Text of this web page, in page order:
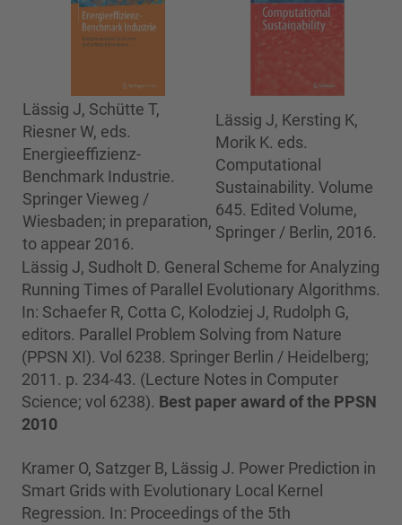
Lässig J, Schütte T,
Riesner W, eds.
Energieeffizienz-
Benchmark Industrie.
Springer Vieweg /
Wiesbaden; in preparation,
to appear 2016.
Lässig J, Kersting K,
Morik K. eds.
Computational
Sustainability. Volume
645. Edited Volume,
Springer / Berlin, 2016.
Lässig J, Sudholt D. General Scheme for Analyzing
Running Times of Parallel Evolutionary Algorithms.
In: Schaefer R, Cotta C, Kolodziej J, Rudolph G,
editors. Parallel Problem Solving from Nature
(PPSN XI). Vol 6238. Springer Berlin / Heidelberg;
2011. p. 234-43. (Lecture Notes in Computer
Science; vol 6238). Best paper award of the PPSN
2010
Kramer O, Satzger B, Lässig J. Power Prediction in
Smart Grids with Evolutionary Local Kernel
Regression. In: Proceedings of the 5th